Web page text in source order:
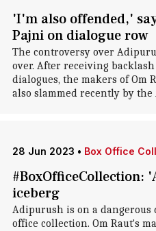
'I'm also offended,'
Pajni on dialogue row
The controversy over
over. After receiving
dialogues, the makers of Om
also slammed recently by
28 Jun 2023 • Box Office
#BoxOfficeCollection:
iceberg
Adipurush is on a dangerous
office collection. Om Raut's